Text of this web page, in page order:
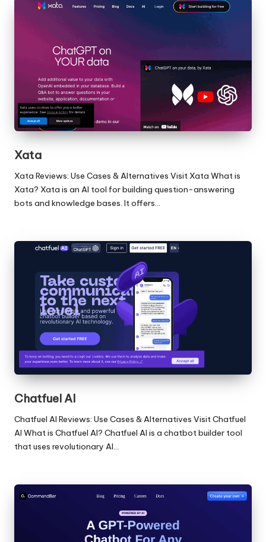
Xata
Xata Reviews: Use Cases & Alternatives Visit Xata What is
Xata? Xata is an AI tool for building question-answering
bots and knowledge bases. It offers…
Chatfuel AI
Chatfuel AI Reviews: Use Cases & Alternatives Visit Chatfuel
AI What is Chatfuel AI? Chatfuel AI is a chatbot builder tool
that uses revolutionary AI…